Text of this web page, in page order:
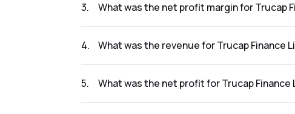
3. What was the net profit margin for Trucap
4. What was the revenue for Trucap Finance
5. What was the net profit for Trucap